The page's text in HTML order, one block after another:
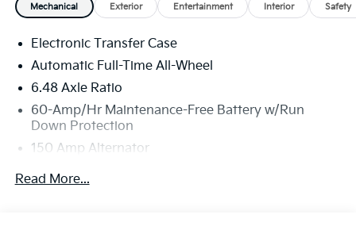
Mechanical Exterior Entertainment Interior Safety
Electronic Transfer Case
Automatic Full-Time All-Wheel
6.48 Axle Ratio
60-Amp/Hr Maintenance-Free Battery w/Run
Down Protection
150 Amp Alternator
Towing Equipment -inc: Trailer Sway Control
Read More...